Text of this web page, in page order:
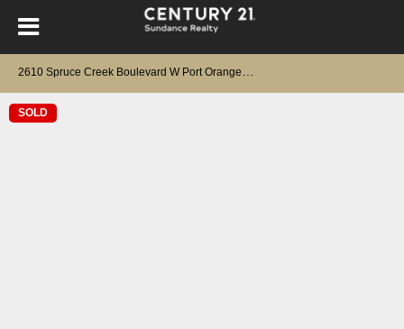
SOLD